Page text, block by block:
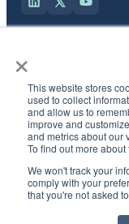
×
This website stores
used to collect
and allow us to
improve and
and metrics about our
To find out more
We won't track your
comply with your
that you're not asked
Products
Industries
Resources &
Semcasting,